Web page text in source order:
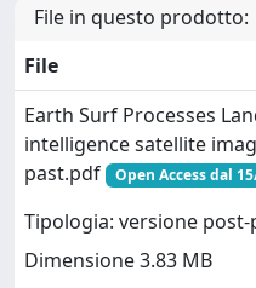
File in questo prodotto:
File
Earth Surf Processes
intelligence satellite
past.pdf
Open Access dal
Tipologia: versione
Dimensione 3.83 MB